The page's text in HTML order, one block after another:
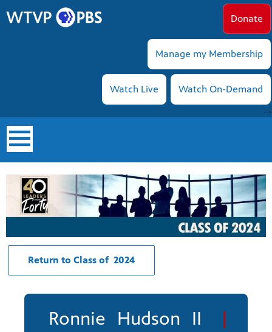
Donate
Manage my Membership
Watch Live Watch On-Demand
-->
Return to Class of 2024
Ronnie Hudson II
|